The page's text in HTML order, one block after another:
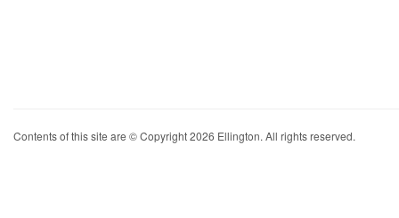
Contents of this site are © Copyright 2026 Ellington. All rights reserved.